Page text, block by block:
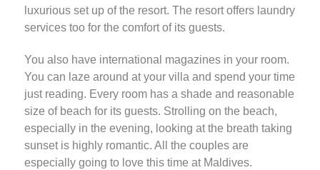
luxurious set up of the resort. The resort offers laundry
services too for the comfort of its guests.
You also have international magazines in your room.
You can laze around at your villa and spend your time
just reading. Every room has a shade and reasonable
size of beach for its guests. Strolling on the beach,
especially in the evening, looking at the breath taking
sunset is highly romantic. All the couples are
especially going to love this time at Maldives.